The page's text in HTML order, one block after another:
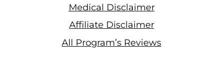
Medical Disclaimer
Affiliate Disclaimer
All Program’s Reviews